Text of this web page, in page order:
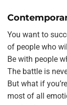
You want to
of people who
Be with people
The battle is
But what if
most of all